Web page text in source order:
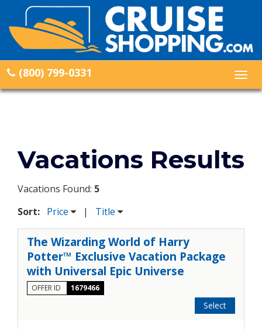
(800) 799-0331
Vacations Results
Vacations Found: 5
Sort: Price | Title
The Wizarding World of Harry
Potter™ Exclusive Vacation Package
with Universal Epic Universe
OFFER ID 1679466
Select